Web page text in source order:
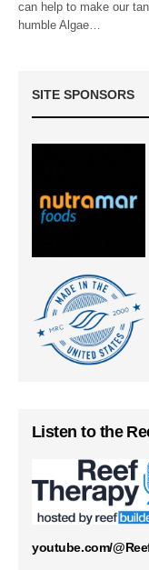
can help to make our
humble Algae…
SITE SPONSORS
Listen to the
youtube.com/